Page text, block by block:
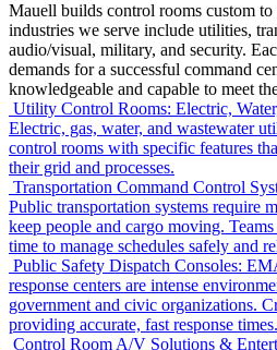
Mauell builds control rooms custom
industries we serve include utilities,
audio/visual, military, and security.
demands for a successful command
knowledgeable and capable to meet
Utility Control Rooms: Electric,
Electric, gas, water, and wastewater
control rooms with specific features
their grid and processes.
Transportation Command Control
Public transportation systems require
keep people and cargo moving.
time to manage schedules safely and
Public Safety Dispatch Consoles:
response centers are intense
government and civic organizations.
providing accurate, fast response times.
Control Room A/V Solutions &